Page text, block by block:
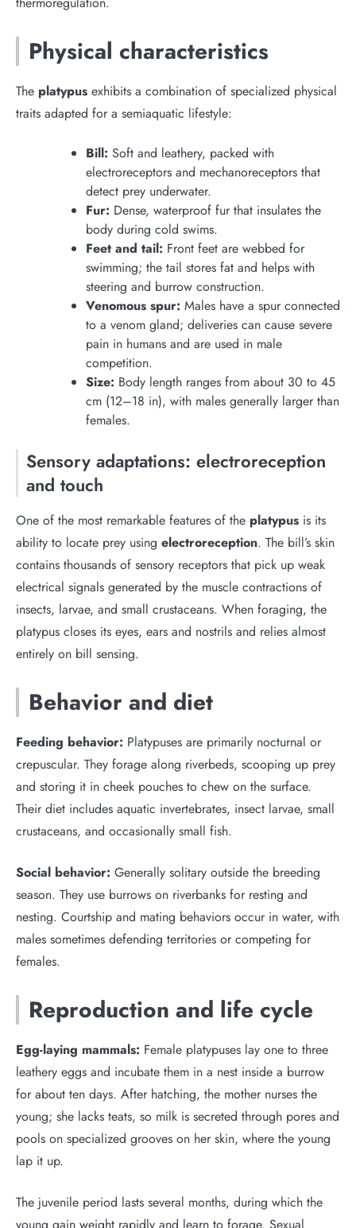
Physical characteristics
The platypus exhibits a combination of specialized physical
traits adapted for a semiaquatic lifestyle:
Bill: Soft and leathery, packed with
electroreceptors and mechanoreceptors that
detect prey underwater.
Fur: Dense, waterproof fur that insulates the
body during cold swims.
Feet and tail: Front feet are webbed for
swimming; the tail stores fat and helps with
steering and burrow construction.
Venomous spur: Males have a spur connected
to a venom gland; deliveries can cause severe
pain in humans and are used in male
competition.
Size: Body length ranges from about 30 to 45
cm (12–18 in), with males generally larger than
females.
Sensory adaptations: electroreception
and touch
One of the most remarkable features of the platypus is its
ability to locate prey using electroreception. The bill’s skin
contains thousands of sensory receptors that pick up weak
electrical signals generated by the muscle contractions of
insects, larvae, and small crustaceans. When foraging, the
platypus closes its eyes, ears and nostrils and relies almost
entirely on bill sensing.
Behavior and diet
Feeding behavior: Platypuses are primarily nocturnal or
crepuscular. They forage along riverbeds, scooping up prey
and storing it in cheek pouches to chew on the surface.
Their diet includes aquatic invertebrates, insect larvae, small
crustaceans, and occasionally small fish.
Social behavior: Generally solitary outside the breeding
season. They use burrows on riverbanks for resting and
nesting. Courtship and mating behaviors occur in water, with
males sometimes defending territories or competing for
females.
Reproduction and life cycle
Egg-laying mammals: Female platypuses lay one to three
leathery eggs and incubate them in a nest inside a burrow
for about ten days. After hatching, the mother nurses the
young; she lacks teats, so milk is secreted through pores and
pools on specialized grooves on her skin, where the young
lap it up.
The juvenile period lasts several months, during which the
young gain weight rapidly and learn to forage. Sexual